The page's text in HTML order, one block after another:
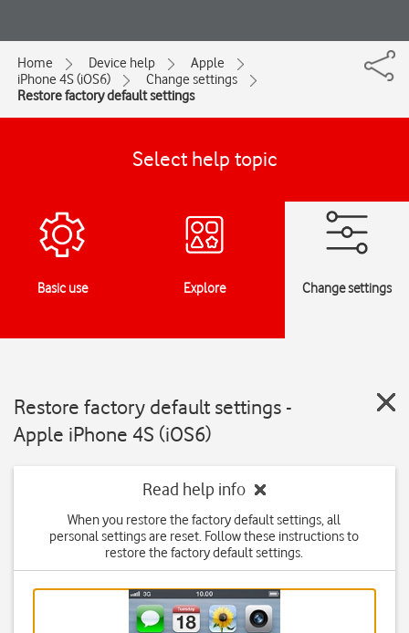
Home Device help
Apple
iPhone 4S (iOS6)
Change settings
Restore factory default settings
Select help topic
Basic use Explore Change settings
Restore factory default settings -
Apple iPhone 4S (iOS6)
Read help info
When you restore the factory default settings, all
personal settings are reset. Follow these instructions to
restore the factory default settings.